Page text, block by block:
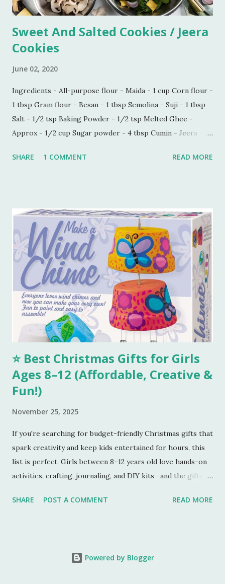
Sweet And Salted Cookies / Jeera
Cookies
June 02, 2020
Ingredients - All-purpose flour - Maida - 1 cup Corn flour -
1 tbsp Gram flour - Besan - 1 tbsp Semolina - Suji - 1 tbsp
Salt - 1/2 tsp Baking Powder - 1/2 tsp Melted Ghee -
Approx - 1/2 cup Sugar powder - 4 tbsp Cumin - Jeera -
Process - Mix all the ingredients in a kneading bowl. Add
ghee until you are able to make a very soft dough.
Remember, we need to make this dough with ghee. Now
take out a lemon sized dough ball and flatten it a bit. Place
all these cookies in a lined baking tray. Bake these cookies
in a preheated oven at 180 degree Celsius for 15-18 mins.
You can smell the goodness and check if the color is
perfectly golden brown, turn off the oven. Tools I
Recommend 💖 1. Stainless Steel Mixing Bowls Set – Perfect
for combining all your...
SHARE 1 COMMENT READ MORE
⭐ Best Christmas Gifts for Girls
Ages 8–12 (Affordable, Creative &
Fun!)
November 25, 2025
If you're searching for budget-friendly Christmas gifts that
spark creativity and keep kids entertained for hours, this
list is perfect. Girls between 8–12 years old love hands-on
activities, crafting, journaling, and DIY kits—and the gifts
unique, and parent-approved. 🎁 1. 4M DIY Make Your Own
assemble the pieces, and create a musical decoration they
SHARE POST A COMMENT READ MORE
Powered by Blogger